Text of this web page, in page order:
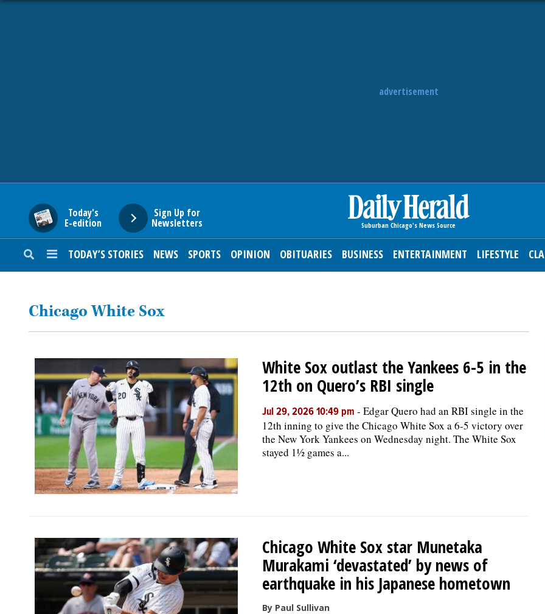
advertisement
Today's
E-edition
Sign Up for
Newsletters
TODAY’S STORIES NEWS SPORTS OPINION OBITUARIES BUSINESS ENTERTAINMENT LIFESTYLE
SUBURBAN
ENTERTAINMENT
OPINION
OBITUARIES
SHOPPING
NEWSPAPER
SERVICES
Chicago White Sox
White Sox outlast the Yankees 6-5 in the
12th on Quero’s RBI single
Jul 29, 2026 10:49 pm - Edgar Quero had an RBI single in the
12th inning to give the Chicago White Sox a 6-5 victory over
the New York Yankees on Wednesday night. The White Sox
stayed 1½ games a...
Chicago White Sox star Munetaka
Murakami ‘devastated’ by news of
earthquake in his Japanese hometown
By Paul Sullivan